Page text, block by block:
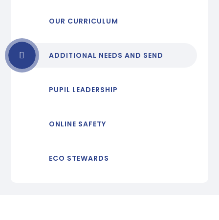
OUR CURRICULUM
ADDITIONAL NEEDS AND SEND
PUPIL LEADERSHIP
ONLINE SAFETY
ECO STEWARDS